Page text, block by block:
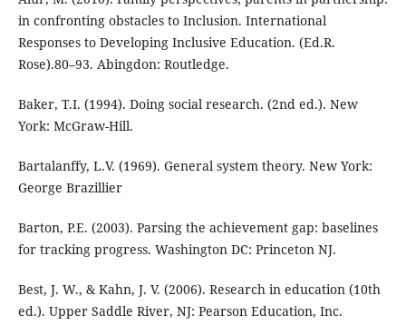
in confronting obstacles to Inclusion. International
Responses to Developing Inclusive Education. (Ed.R.
Rose).80–93. Abingdon: Routledge.
Baker, T.I. (1994). Doing social research. (2nd ed.). New
York: McGraw-Hill.
Bartalanffy, L.V. (1969). General system theory. New York:
George Brazillier
Barton, P.E. (2003). Parsing the achievement gap: baselines
for tracking progress. Washington DC: Princeton NJ.
Best, J. W., & Kahn, J. V. (2006). Research in education (10th
ed.). Upper Saddle River, NJ: Pearson Education, Inc.